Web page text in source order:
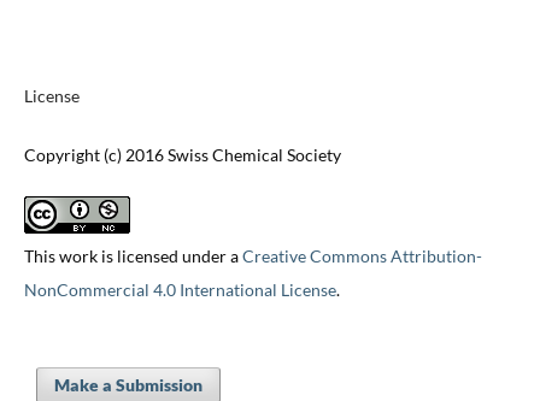
License
Copyright (c) 2016 Swiss Chemical Society
This work is licensed under aCreative Commons Attribution-
NonCommercial 4.0 International License.
Make a Submission